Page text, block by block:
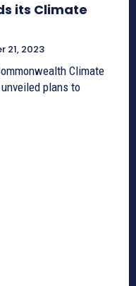
its Climate
21, 2023
Climate
plans to